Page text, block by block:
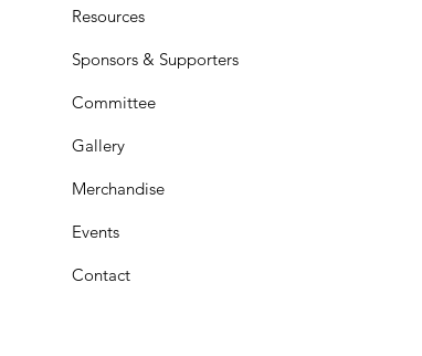
Resources
Sponsors & Supporters
Committee
Gallery
Merchandise
Events
Contact